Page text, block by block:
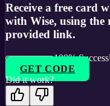
Receive a free card
with Wise, using
provided link.
100% Success
GET CODE
Did it work?